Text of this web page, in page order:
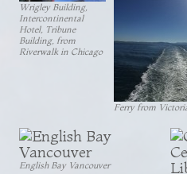
Wrigley Building,
Intercontinental
Hotel, Tribune
Building, from
Riverwalk in Chicago
Ferry from
English Bay Vancouver